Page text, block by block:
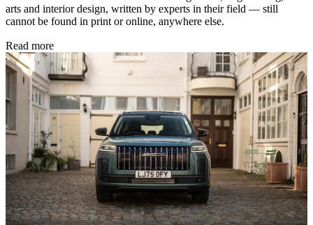
arts and interior design, written by experts in their field — still
cannot be found in print or online, anywhere else.
Read more